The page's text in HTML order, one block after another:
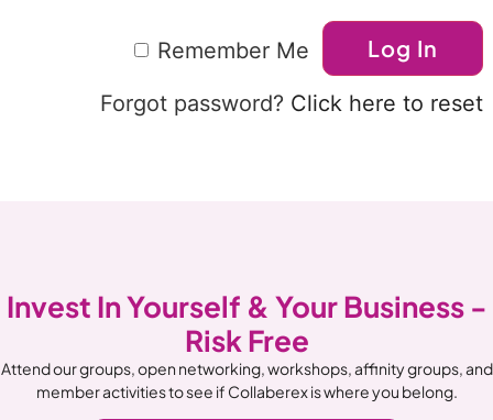
Remember Me
Forgot password? Click here to reset
Invest In Yourself & Your Business -
Risk Free
Attend our groups, open networking, workshops, affinity groups, and
member activities to see if Collaberex is where you belong.